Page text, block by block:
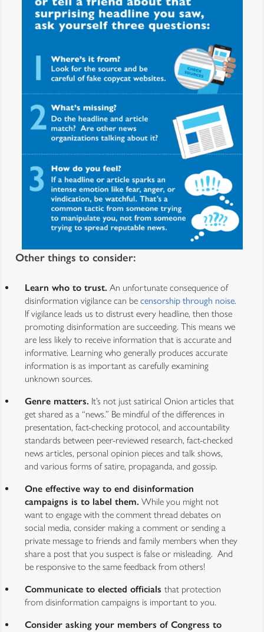
Other things to consider:
Learn who to trust. An unfortunate consequence of
disinformation vigilance can be censorship through noise.
If vigilance leads us to distrust every headline, then those
promoting disinformation are succeeding. This means we
are less likely to receive information that is accurate and
informative. Learning who generally produces accurate
information is as important as carefully examining
unknown sources.
Genre matters. It’s not just satirical Onion articles that
get shared as a “news.” Be mindful of the differences in
presentation, fact-checking protocol, and accountability
standards between peer-reviewed research, fact-checked
news articles, personal opinion pieces and talk shows,
and various forms of satire, propaganda, and gossip.
One effective way to end disinformation
campaigns is to label them. While you might not
want to engage with the comment thread debates on
social media, consider making a comment or sending a
private message to friends and family members when they
share a post that you suspect is false or misleading. And
be responsive to the same feedback from others!
Communicate to elected officials that protection
from disinformation campaigns is important to you.
Consider asking your members of Congress to